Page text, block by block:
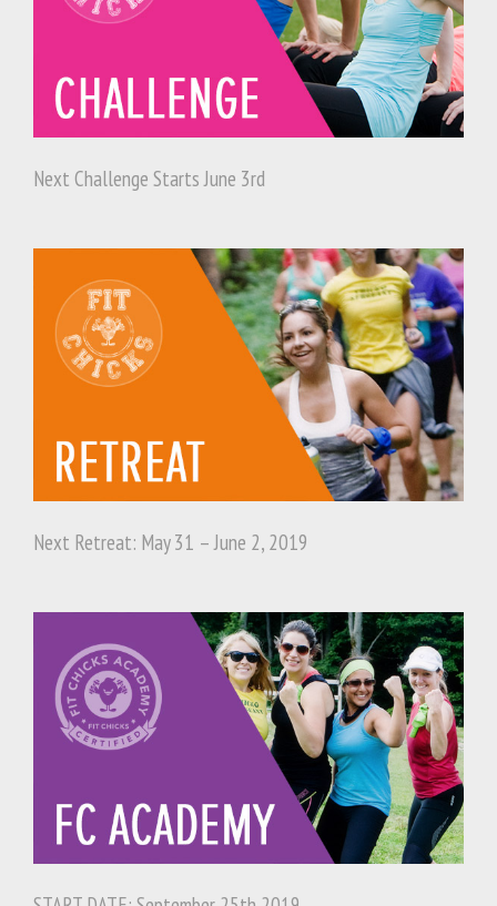
Next Challenge Starts June 3rd
Next Retreat: May 31 – June 2, 2019